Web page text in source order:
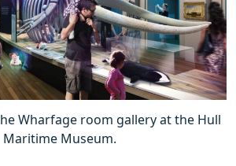
Wharfage room gallery at the Hull
Maritime Museum.